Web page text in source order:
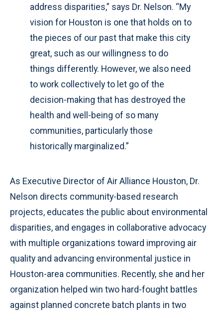
address disparities,” says Dr. Nelson. “My
vision for Houston is one that holds on to
the pieces of our past that make this city
great, such as our willingness to do
things differently. However, we also need
to work collectively to let go of the
decision-making that has destroyed the
health and well-being of so many
communities, particularly those
historically marginalized.”
As Executive Director of Air Alliance Houston, Dr.
Nelson directs community-based research
projects, educates the public about environmental
disparities, and engages in collaborative advocacy
with multiple organizations toward improving air
quality and advancing environmental justice in
Houston-area communities. Recently, she and her
organization helped win two hard-fought battles
against planned concrete batch plants in two